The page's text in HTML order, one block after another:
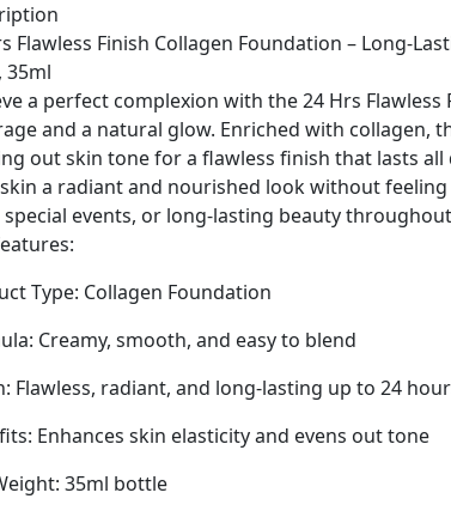
Flawless Finish Collagen Foundation – Long-
35ml
a perfect complexion with the 24 Hrs
and a natural glow. Enriched with collagen,
out skin tone for a flawless finish that lasts
a radiant and nourished look without
special events, or long-lasting beauty
Type: Collagen Foundation
Creamy, smooth, and easy to blend
Flawless, radiant, and long-lasting up to 24
Enhances skin elasticity and evens out tone
35ml bottle